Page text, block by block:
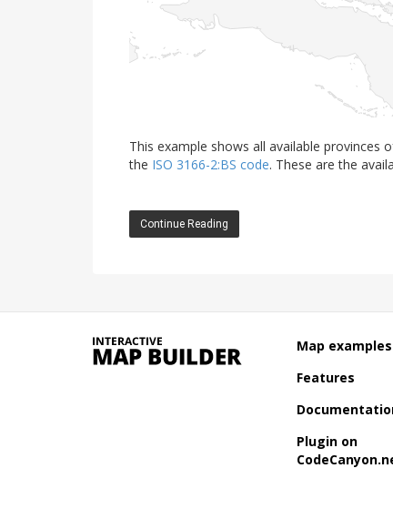
This example shows all available provinces
the ISO 3166-2:BS code. These are the
Continue Reading
Map examples
Features
Plugin on